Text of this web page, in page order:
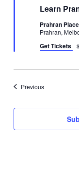
Learn
Prahran
Prahran,
Get Tickets
PreviousEvents